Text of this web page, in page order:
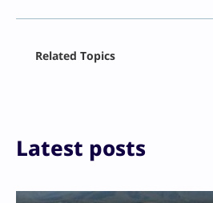
Print
Related Topics
Latest posts